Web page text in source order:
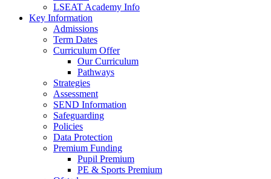
LSEAT Academy Info
Key Information
Admissions
Term Dates
Curriculum Offer
Our Curriculum
Pathways
Strategies
Assessment
SEND Information
Safeguarding
Policies
Data Protection
Premium Funding
Pupil Premium
PE & Sports Premium